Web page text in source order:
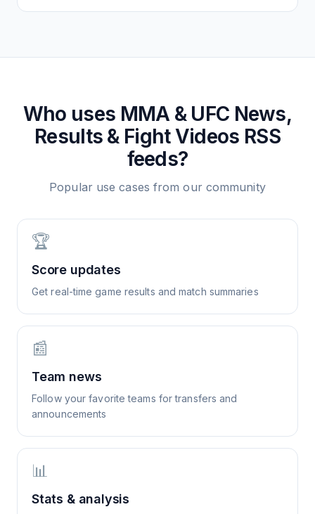
Who uses MMA & UFC News,
Results & Fight Videos RSS
feeds?
Popular use cases from our community
🏆
Score updates
Get real-time game results and match summaries
📰
Team news
Follow your favorite teams for transfers and
announcements
📊
Stats & analysis